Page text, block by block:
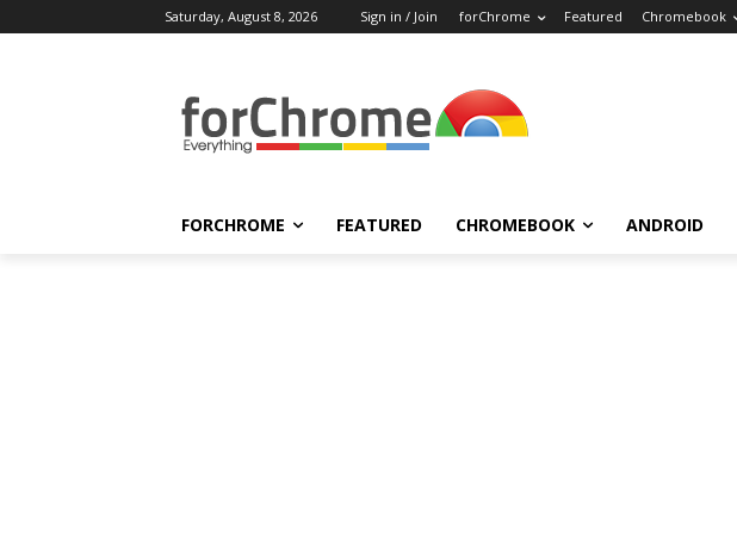
Saturday, August 8, 2026 Sign in / Join forChrome Featured Chromebook
FORCHROME FEATURED CHROMEBOOK ANDROID